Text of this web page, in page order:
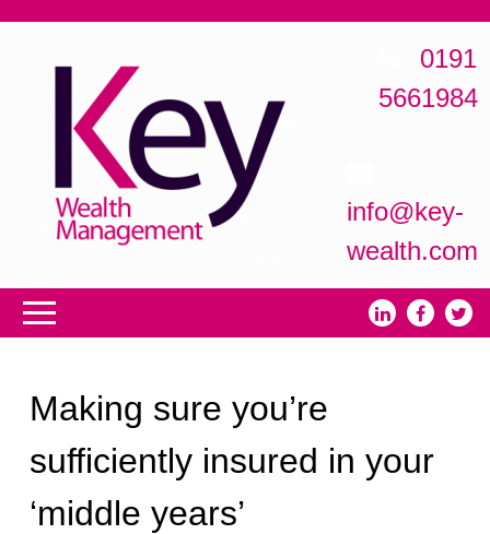
0191
5661984
info@key-
wealth.com
Making sure you’re
sufficiently insured in your
‘middle years’